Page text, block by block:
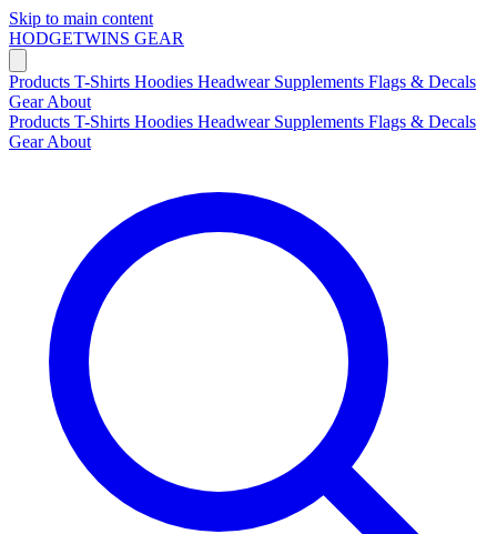
Skip to main content
HODGETWINS GEAR
Products T-Shirts Hoodies Headwear Supplements Flags & Decals
GearAbout
Products T-Shirts Hoodies Headwear Supplements Flags & Decals
GearAbout